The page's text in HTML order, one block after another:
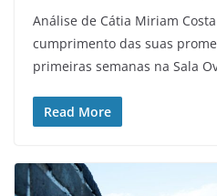
Análise de Cátia Miriam
cumprimento das suas
primeiras semanas na Sala
Read More